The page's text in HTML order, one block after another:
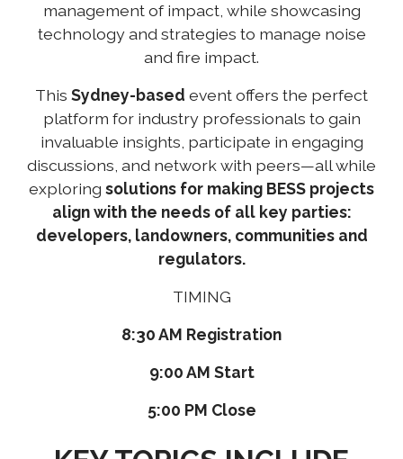
management of impact, while showcasing
technology and strategies to manage noise
and fire impact.
This Sydney-based event offers the perfect
platform for industry professionals to gain
invaluable insights, participate in engaging
discussions, and network with peers—all while
exploring solutions for making BESS projects
align with the needs of all key parties:
developers, landowners, communities and
regulators.
TIMING
8:30 AM Registration
9:00 AM Start
5:00 PM Close